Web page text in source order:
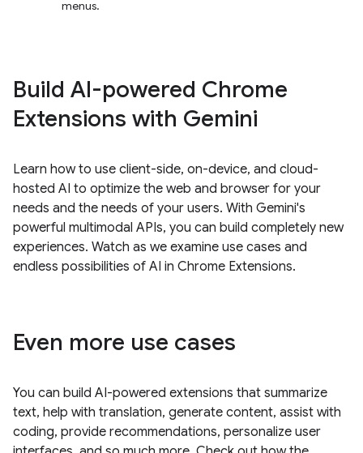
menus.
Build AI-powered Chrome
Extensions with Gemini
Learn how to use client-side, on-device, and cloud-
hosted AI to optimize the web and browser for your
needs and the needs of your users. With Gemini's
powerful multimodal APIs, you can build completely new
experiences. Watch as we examine use cases and
endless possibilities of AI in Chrome Extensions.
Even more use cases
You can build AI-powered extensions that summarize
text, help with translation, generate content, assist with
coding, provide recommendations, personalize user